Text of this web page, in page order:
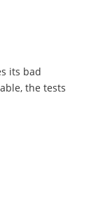
its bad
the tests